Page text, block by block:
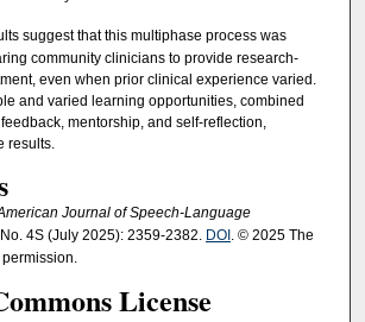
suggest that this multiphase process was
community clinicians to provide research-
even when prior clinical experience varied.
and varied learning opportunities, combined
mentorship, and self-reflection,
results.
Journal of Speech-Language
4S (July 2025): 2359-2382. DOI . © 2025 The
License